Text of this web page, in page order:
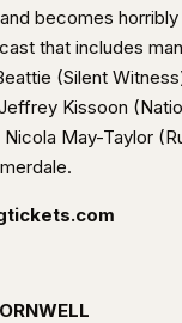
becomes
that includes
(Silent
Kissoon
Nicola May-Taylor